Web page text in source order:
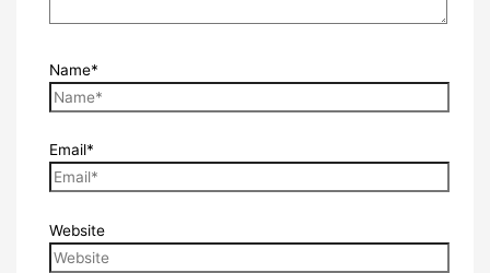
Name*
Email*
Website